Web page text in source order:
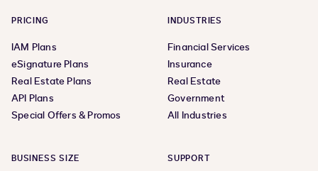
PRICING
IAM Plans
eSignature Plans
Real Estate Plans
API Plans
Special Offers & Promos
INDUSTRIES
Financial Services
Insurance
Real Estate
Government
All Industries
BUSINESS SIZE SUPPORT